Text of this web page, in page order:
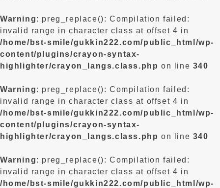
Warning: preg_replace(): Compilation failed:
invalid range in character class at offset 4 in
/home/bst-smile/gukkin222.com/public_html/wp-
content/plugins/crayon-syntax-
highlighter/crayon_langs.class.php on line 340
Warning: preg_replace(): Compilation failed:
invalid range in character class at offset 4 in
/home/bst-smile/gukkin222.com/public_html/wp-
content/plugins/crayon-syntax-
highlighter/crayon_langs.class.php on line 340
Warning: preg_replace(): Compilation failed:
invalid range in character class at offset 4 in
/home/bst-smile/gukkin222.com/public_html/wp-